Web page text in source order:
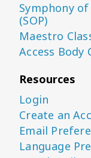
Symphony
(SOP)
Maestro
Access Body
Resources
Login
Create an
Email
Language